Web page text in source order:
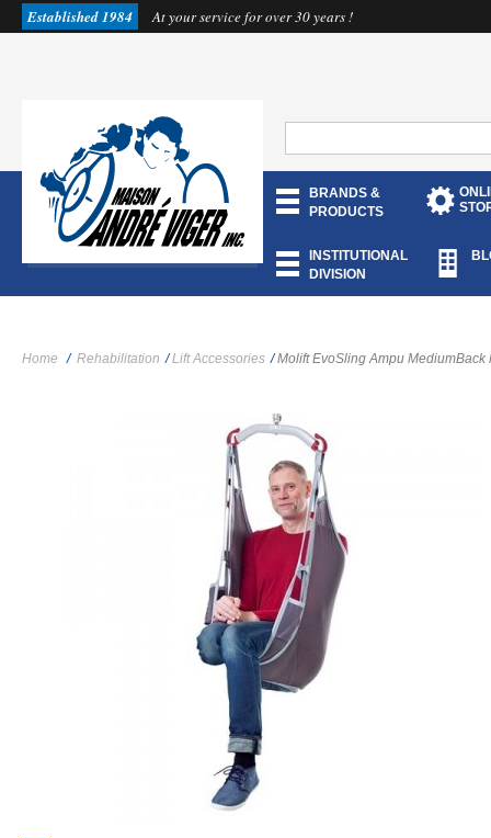
Established 1984 At your service for over 30 years !
BRANDS &
PRODUCTS
INSTITUTIONAL
DIVISION
Home / Rehabilitation / Lift Accessories / Molift EvoSling Ampu MediumBack